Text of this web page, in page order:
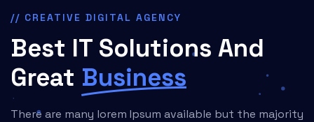
// CREATIVE DIGITAL AGENCY
Best IT Solutions And
Great Business
There are many lorem Ipsum available but the majority